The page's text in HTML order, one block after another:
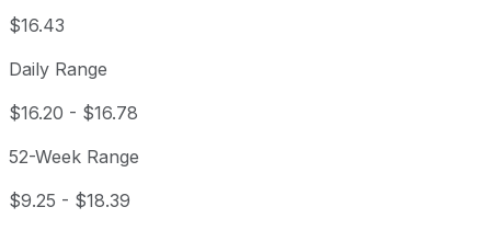
$16.43
Daily Range
$16.20 - $16.78
52-Week Range
$9.25 - $18.39